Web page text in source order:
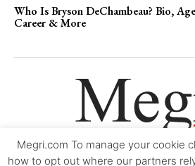
Who Is Bryson DeChambeau? Bio,
Career & More
Movie Trailers About Contact Legal
Megri.com To manage your cookie
how to opt out where our partners